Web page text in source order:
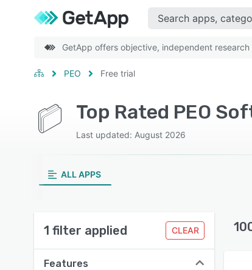
GetApp offers objective, independent
PEO Free trial
Top Rated PEO
Last updated: August 2026
ALL APPS
1 filter applied CLEAR
Features